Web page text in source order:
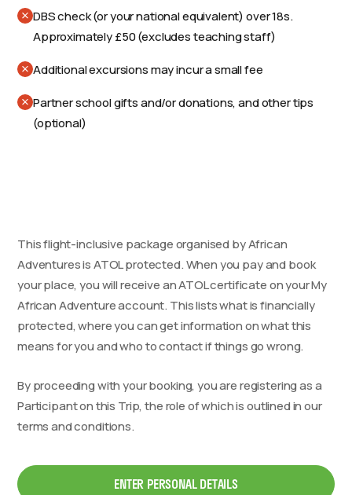
DBS check (or your national equivalent) over 18s.
Approximately £50 (excludes teaching staff)
Additional excursions may incur a small fee
Partner school gifts and/or donations, and other tips
(optional)
This flight-inclusive package organised by African
Adventures is ATOL protected. When you pay and book
your place, you will receive an ATOL certificate on your My
African Adventure account. This lists what is financially
protected, where you can get information on what this
means for you and who to contact if things go wrong.
By proceeding with your booking, you are registering as a
Participant on this Trip, the role of which is outlined in our
terms and conditions.
ENTER PERSONAL DETAILS